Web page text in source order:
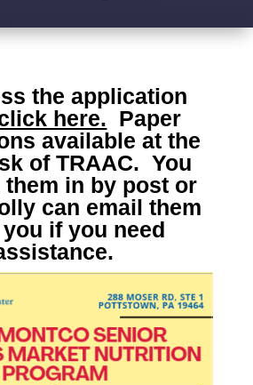
the application
here. Paper
available at the
of TRAAC. You
them in by post or
can email them
if you need